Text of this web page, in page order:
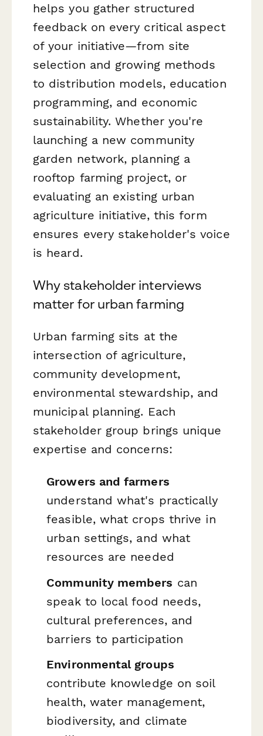
helps you gather structured
feedback on every critical aspect
of your initiative—from site
selection and growing methods
to distribution models, education
programming, and economic
sustainability. Whether you're
launching a new community
garden network, planning a
rooftop farming project, or
evaluating an existing urban
agriculture initiative, this form
ensures every stakeholder's voice
is heard.
Why stakeholder interviews
matter for urban farming
Urban farming sits at the
intersection of agriculture,
community development,
environmental stewardship, and
municipal planning. Each
stakeholder group brings unique
expertise and concerns:
Growers and farmers
understand what's practically
feasible, what crops thrive in
urban settings, and what
resources are needed
Community members can
speak to local food needs,
cultural preferences, and
barriers to participation
Environmental groups
contribute knowledge on soil
health, water management,
biodiversity, and climate